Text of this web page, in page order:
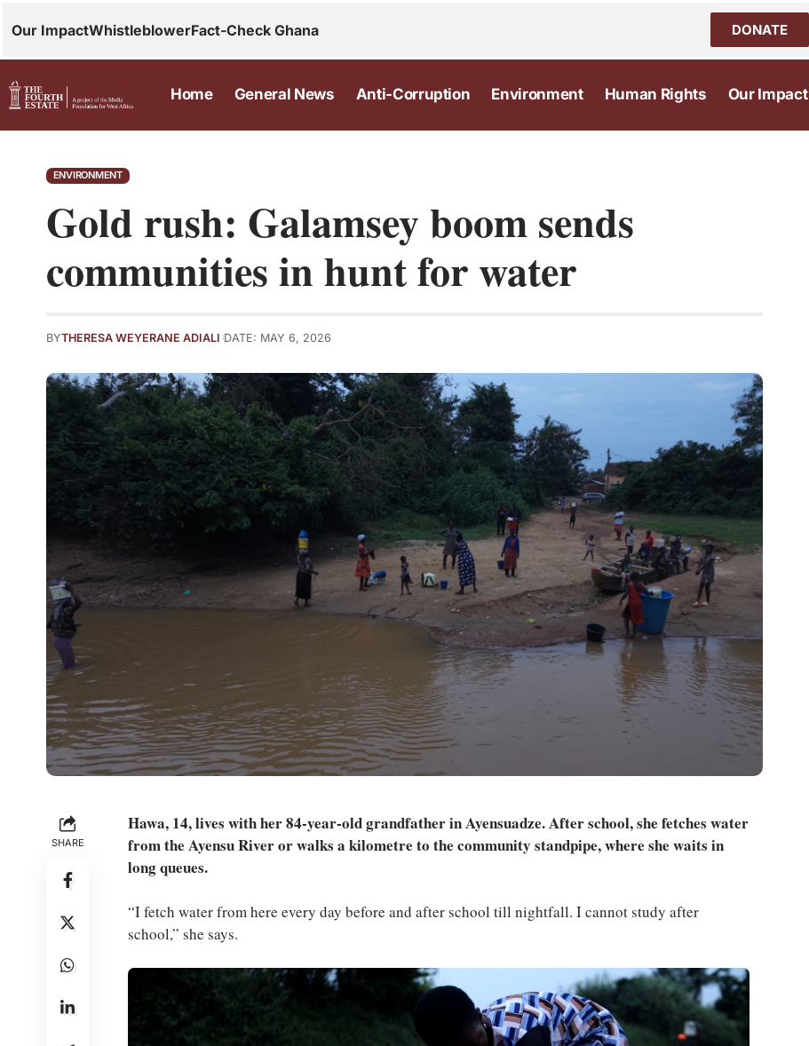
Our ImpactWhistleblowerFact-Check Ghana DONATE
Home General News Anti-Corruption Environment Human Rights Our Impact
ENVIRONMENT
Gold rush: Galamsey boom sends
communities in hunt for water
BYTHERESA WEYERANE ADIALI DATE: MAY 6, 2026
SHARE
Hawa, 14, lives with her 84-year-old grandfather in Ayensuadze. After school, she fetches water
from the Ayensu River or walks a kilometre to the community standpipe, where she waits in
long queues.
“I fetch water from here every day before and after school till nightfall. I cannot study after
school,” she says.